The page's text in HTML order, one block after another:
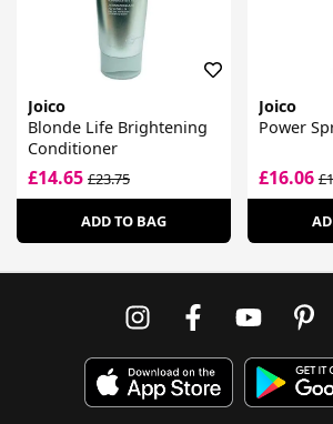
Joico
Blonde Life Brightening
Conditioner
£14.65 £23.75
ADD TO BAG
Joico
Power
£16.06